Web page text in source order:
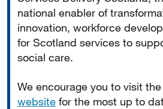
national enabler of
innovation, workforce
for Scotland services to
social care.
We encourage you to visit the
website for the most up to